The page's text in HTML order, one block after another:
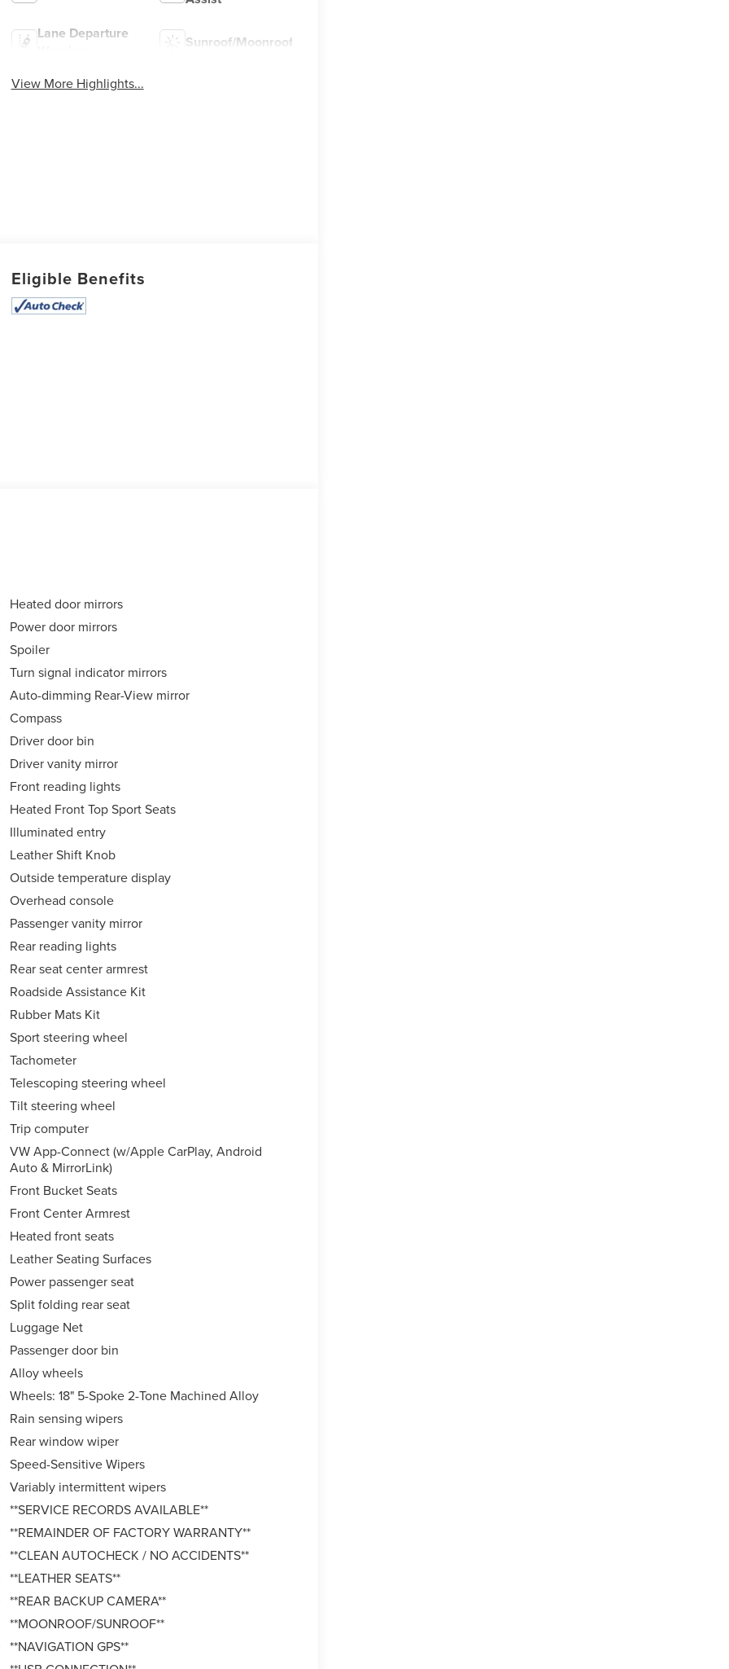
Lane Departure
Sunroof/Moonroof
View More Highlights...
Eligible Benefits
Heated door mirrors
Power door mirrors
Spoiler
Turn signal indicator mirrors
Auto-dimming Rear-View mirror
Compass
Driver door bin
Driver vanity mirror
Front reading lights
Heated Front Top Sport Seats
Illuminated entry
Leather Shift Knob
Outside temperature display
Overhead console
Passenger vanity mirror
Rear reading lights
Rear seat center armrest
Roadside Assistance Kit
Rubber Mats Kit
Sport steering wheel
Tachometer
Telescoping steering wheel
Tilt steering wheel
Trip computer
VW App-Connect (w/Apple CarPlay, Android
Auto & MirrorLink)
Front Bucket Seats
Front Center Armrest
Heated front seats
Leather Seating Surfaces
Power passenger seat
Split folding rear seat
Luggage Net
Passenger door bin
Alloy wheels
Wheels: 18" 5-Spoke 2-Tone Machined Alloy
Rain sensing wipers
Rear window wiper
Speed-Sensitive Wipers
Variably intermittent wipers
**SERVICE RECORDS AVAILABLE**
**REMAINDER OF FACTORY WARRANTY**
**CLEAN AUTOCHECK / NO ACCIDENTS**
**LEATHER SEATS**
**REAR BACKUP CAMERA**
**MOONROOF/SUNROOF**
**NAVIGATION GPS**